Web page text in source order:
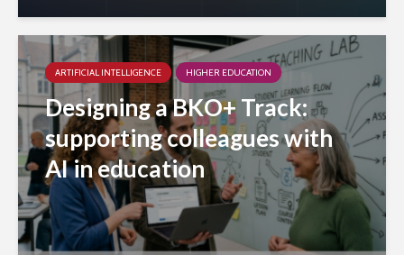
ARTIFICIAL INTELLIGENCE HIGHER EDUCATION
Designing a BKO+ Track:
supporting colleagues with
AI in education